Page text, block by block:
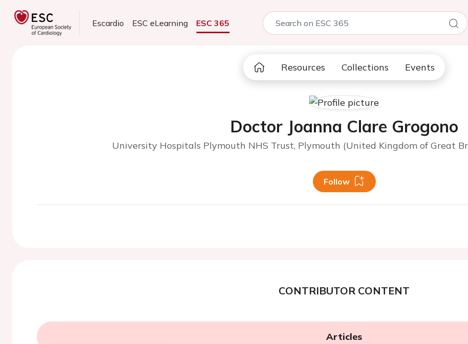
Escardio ESC eLearning ESC 365
Resources Collections Events
Doctor Joanna Clare Grogono
University Hospitals Plymouth NHS Trust, Plymouth (United Kingdom of Great
Follow
CONTRIBUTOR CONTENT
Articles